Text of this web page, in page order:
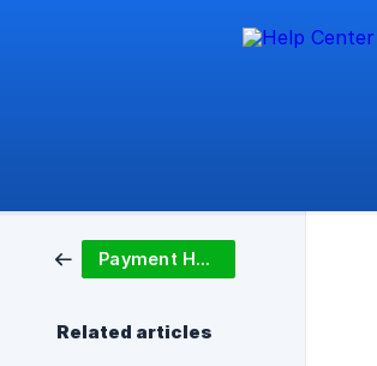
Payment Help
Related articles